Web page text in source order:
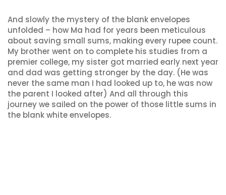
And slowly the mystery of the blank envelopes
unfolded – how Ma had for years been meticulous
about saving small sums, making every rupee count.
My brother went on to complete his studies from a
premier college, my sister got married early next year
and dad was getting stronger by the day. (He was
never the same man I had looked up to, he was now
the parent I looked after) And all through this
journey we sailed on the power of those little sums in
the blank white envelopes.